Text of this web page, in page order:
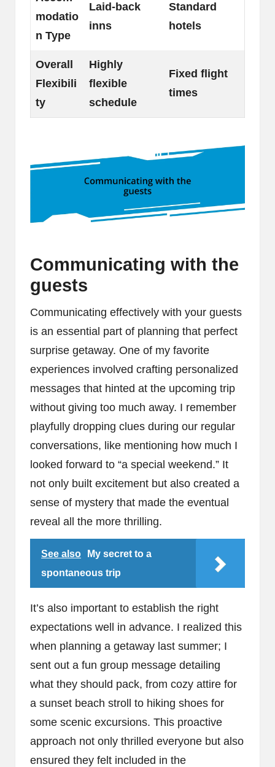
modatio
n Type
Laid-back
inns
Standard
hotels
Overall
Flexibili
ty
Highly
flexible
schedule
Fixed flight
times
Communicating with the
guests
Communicating effectively with your guests
is an essential part of planning that perfect
surprise getaway. One of my favorite
experiences involved crafting personalized
messages that hinted at the upcoming trip
without giving too much away. I remember
playfully dropping clues during our regular
conversations, like mentioning how much I
looked forward to “a special weekend.” It
not only built excitement but also created a
sense of mystery that made the eventual
reveal all the more thrilling.
See also
My secret to a
spontaneous trip
It’s also important to establish the right
expectations well in advance. I realized this
when planning a getaway last summer; I
sent out a fun group message detailing
what they should pack, from cozy attire for
a sunset beach stroll to hiking shoes for
some scenic excursions. This proactive
approach not only thrilled everyone but also
ensured they felt included in the